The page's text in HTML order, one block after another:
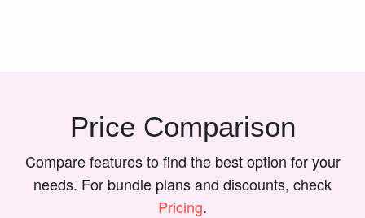
Price Comparison
Compare features to find the best option for your
needs. For bundle plans and discounts, check
Pricing.